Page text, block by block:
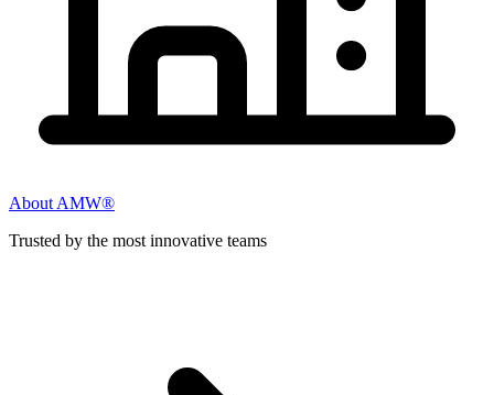
About AMW®
Trusted by the most innovative teams